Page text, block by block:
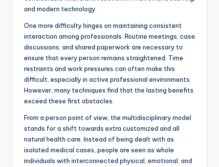
and modern technology.
One more difficulty hinges on maintaining consistent
interaction among professionals. Routine meetings, case
discussions, and shared paperwork are necessary to
ensure that every person remains straightened. Time
restraints and work pressures can often make this
difficult, especially in active professional environments.
However, many techniques find that the lasting benefits
exceed these first obstacles.
From a person point of view, the multidisciplinary model
stands for a shift towards extra customized and all
natural health care. Instead of being dealt with as
isolated medical cases, people are seen as whole
individuals with interconnected physical, emotional, and